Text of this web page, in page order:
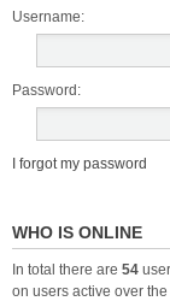
Username:
Password:
I forgot my password
WHO IS ONLINE
In total there are 54
on users active over